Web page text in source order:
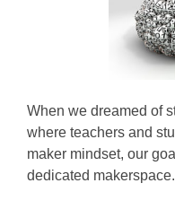
When we dreamed of
where teachers and
maker mindset, our
dedicated